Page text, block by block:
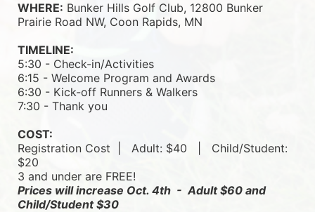
WHERE: Bunker Hills Golf Club, 12800 Bunker
Prairie Road NW, Coon Rapids, MN
TIMELINE:
5:30 - Check-in/Activities
6:15 - Welcome Program and Awards
6:30 - Kick-off Runners & Walkers
7:30 - Thank you
COST:
Registration Cost  | Adult: $40   | Child/Student:
$20
3 and under are FREE!
Prices will increase Oct. 4th  -  Adult $60 and
Child/Student $30